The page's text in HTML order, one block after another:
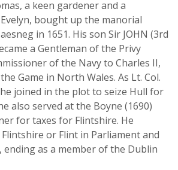
a keen gardener and a
bought up the manorial
in 1651. His son Sir JOHN (3rd
a Gentleman of the Privy
of the Navy to Charles II,
Game in North Wales. As Lt. Col.
joined in the plot to seize Hull for
also served at the Boyne (1690)
for taxes for Flintshire. He
or Flint in Parliament and
ending as a member of the Dublin